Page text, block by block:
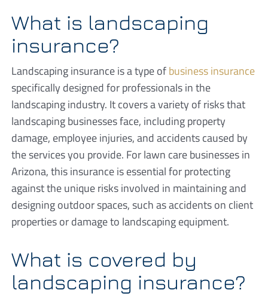
What is landscaping
insurance?
Landscaping insurance is a type ofbusiness insurance
specifically designed for professionals in the
landscaping industry. It covers a variety of risks that
landscaping businesses face, including property
damage, employee injuries, and accidents caused by
the services you provide. For lawn care businesses in
Arizona, this insurance is essential for protecting
against the unique risks involved in maintaining and
designing outdoor spaces, such as accidents on client
properties or damage to landscaping equipment.
What is covered by
landscaping insurance?